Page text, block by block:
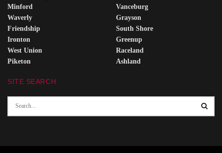
Minford
Waverly
Friendship
Ironton
West Union
Piketon
Vanceburg
Grayson
South Shore
Greenup
Raceland
Ashland
SITE SEARCH